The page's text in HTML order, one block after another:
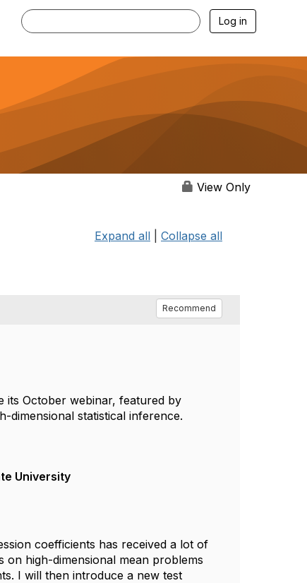
Log in
View Only
Expand all Collapse all
Recommend
its October webinar, featured by
dimensional statistical inference.
University
coefficients has received a lot of
high-dimensional mean problems
I will then introduce a new test